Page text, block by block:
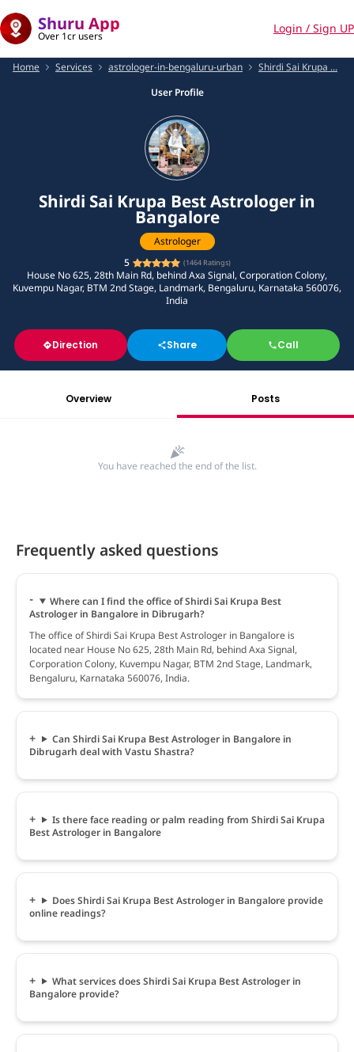
Shuru App
Over 1cr users
Login / Sign UP
Home Services astrologer-in-bengaluru-urban
Shirdi Sai Krupa ...
User Profile
Shirdi Sai Krupa Best Astrologer in
Bangalore
Astrologer
5
(1464Ratings)
House No 625, 28th Main Rd, behind Axa Signal, Corporation Colony,
Kuvempu Nagar, BTM 2nd Stage, Landmark, Bengaluru, Karnataka 560076,
India
Direction Share Call
Overview Posts
You have reached the end of the list.
Frequently asked questions
Where can I find the office of Shirdi Sai Krupa Best
Astrologer in Bangalore in Dibrugarh?
The office of Shirdi Sai Krupa Best Astrologer in Bangalore is
located near House No 625, 28th Main Rd, behind Axa Signal,
Corporation Colony, Kuvempu Nagar, BTM 2nd Stage, Landmark,
Bengaluru, Karnataka 560076, India.
Can Shirdi Sai Krupa Best Astrologer in Bangalore in
Dibrugarh deal with Vastu Shastra?
Is there face reading or palm reading from Shirdi Sai Krupa
Best Astrologer in Bangalore
Does Shirdi Sai Krupa Best Astrologer in Bangalore provide
online readings?
What services does Shirdi Sai Krupa Best Astrologer in
Bangalore provide?